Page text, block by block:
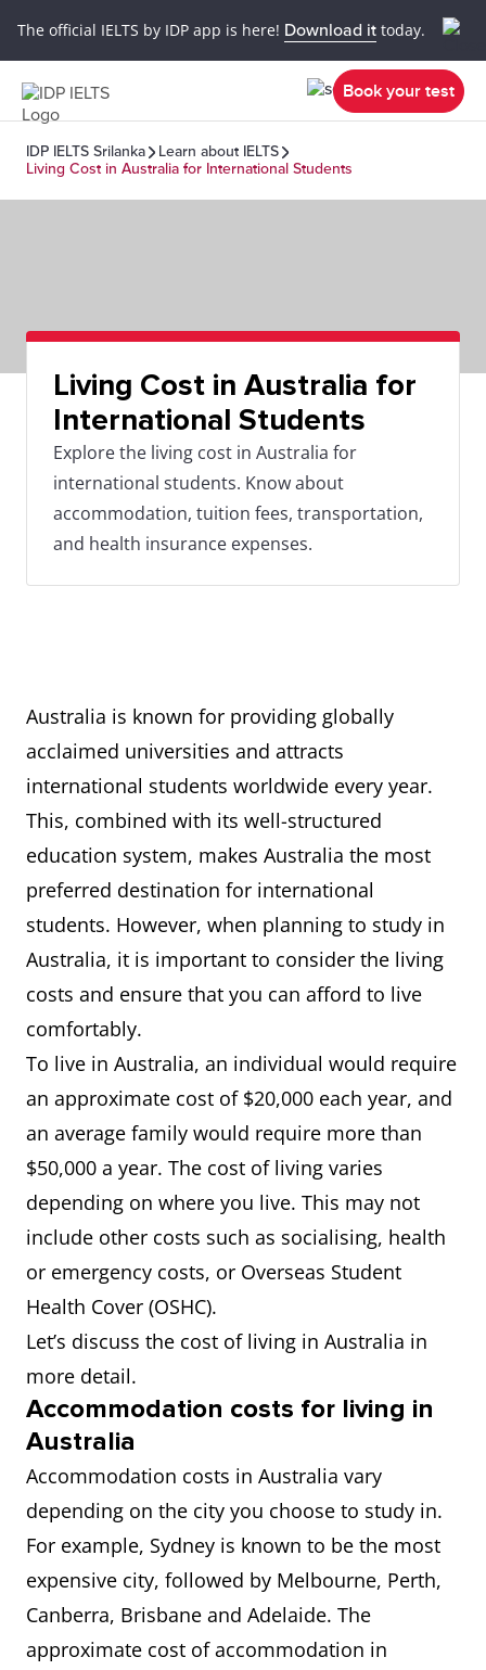
The official IELTS by IDP app is here! Download it today.
Book your test
IDP IELTS Srilanka
Learn about IELTS
Living Cost in Australia for International Students
Living Cost in Australia for
International Students
Explore the living cost in Australia for
international students. Know about
accommodation, tuition fees, transportation,
and health insurance expenses.
Australia is known for providing globally
acclaimed universities and attracts
international students worldwide every year.
This, combined with its well-structured
education system, makes Australia the most
preferred destination for international
students. However, when planning to study in
Australia, it is important to consider the living
costs and ensure that you can afford to live
comfortably.
To live in Australia, an individual would require
an approximate cost of $20,000 each year, and
an average family would require more than
$50,000 a year. The cost of living varies
depending on where you live. This may not
include other costs such as socialising, health
or emergency costs, or Overseas Student
Health Cover (OSHC).
Let’s discuss the cost of living in Australia in
more detail.
Accommodation costs for living in
Australia
Accommodation costs in Australia vary
depending on the city you choose to study in.
For example, Sydney is known to be the most
expensive city, followed by Melbourne, Perth,
Canberra, Brisbane and Adelaide. The
approximate cost of accommodation in